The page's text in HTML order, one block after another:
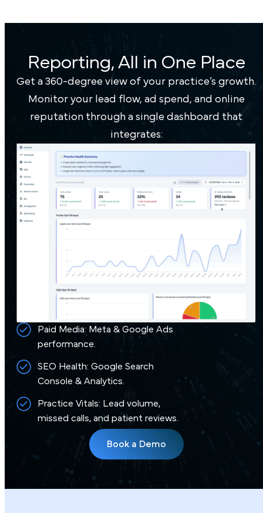
Reporting, All in One Place
Get a 360-degree view of your practice’s growth.
Monitor your lead flow, ad spend, and online
reputation through a single dashboard that
integrates:
Paid Media: Meta & Google Ads
performance.
SEO Health: Google Search
Console & Analytics.
Practice Vitals: Lead volume,
missed calls, and patient reviews.
Book a Demo